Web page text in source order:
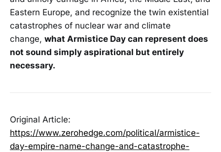
Eastern Europe, and recognize the twin existential
catastrophes of nuclear war and climate
change, what Armistice Day can represent does
not sound simply aspirational but entirely
necessary.
Original Article:
https://www.zerohedge.com/political/armistice-
day-empire-name-change-and-catastrophe-